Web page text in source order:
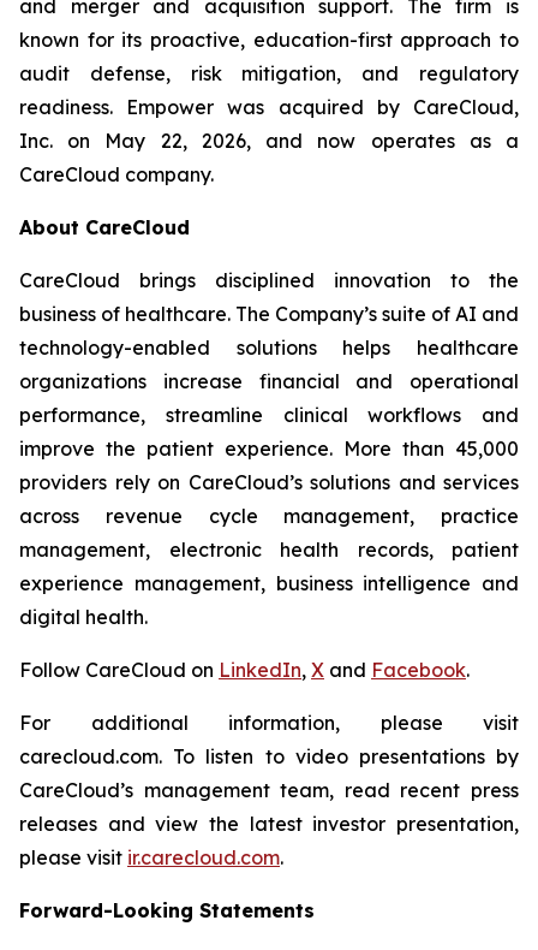
and merger and acquisition support. The firm is
known for its proactive, education-first approach to
audit defense, risk mitigation, and regulatory
readiness. Empower was acquired by CareCloud,
Inc. on May 22, 2026, and now operates as a
CareCloud company.
About CareCloud
CareCloud brings disciplined innovation to the
business of healthcare. The Company’s suite of AI and
technology-enabled solutions helps healthcare
organizations increase financial and operational
performance, streamline clinical workflows and
improve the patient experience. More than 45,000
providers rely on CareCloud’s solutions and services
across revenue cycle management, practice
management, electronic health records, patient
experience management, business intelligence and
digital health.
Follow CareCloud on LinkedIn, X and Facebook.
For additional information, please visit
carecloud.com. To listen to video presentations by
CareCloud’s management team, read recent press
releases and view the latest investor presentation,
please visit ir.carecloud.com.
Forward-Looking Statements